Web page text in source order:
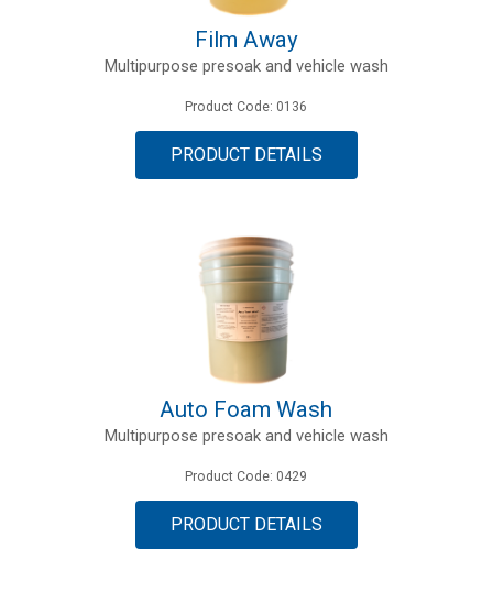
Film Away
Multipurpose presoak and vehicle wash
Product Code: 0136
PRODUCT DETAILS
Auto Foam Wash
Multipurpose presoak and vehicle wash
Product Code: 0429
PRODUCT DETAILS